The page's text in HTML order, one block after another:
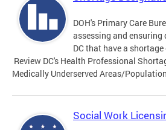
DOH's Primary Care
assessing and
DC that have a
Review DC's Health Professional
Medically Underserved Areas/
Social Work